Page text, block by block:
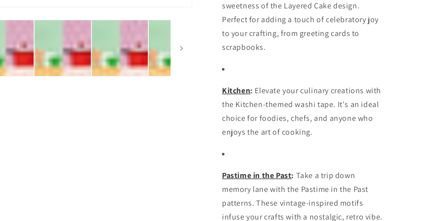
sweetness of the Layered Cake design.
Perfect for adding a touch of celebratory joy
to your crafting, from greeting cards to
scrapbooks.
Kitchen: Elevate your culinary creations with
the Kitchen-themed washi tape. It's an ideal
choice for foodies, chefs, and anyone who
enjoys the art of cooking.
Pastime in the Past: Take a trip down
memory lane with the Pastime in the Past
patterns. These vintage-inspired motifs
infuse your crafts with a nostalgic, retro vibe.